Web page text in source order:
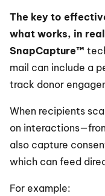
The key to
what works, in
SnapCapture™
mail can include a
track donor
When recipients
on
also capture
which can feed
For example: